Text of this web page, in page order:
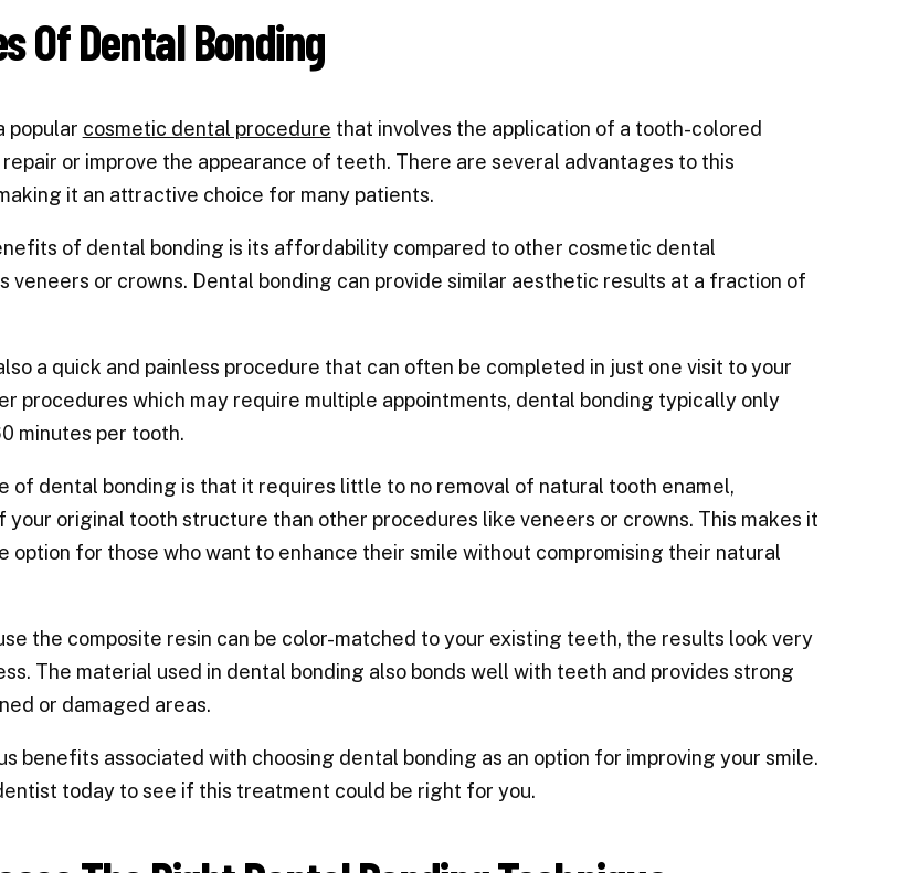
Of Dental Bonding
popular cosmetic dental procedure that involves the application of a tooth-colored
or improve the appearance of teeth. There are several advantages to this
it an attractive choice for many patients.
of dental bonding is its affordability compared to other cosmetic dental
veneers or crowns. Dental bonding can provide similar aesthetic results at a fraction of
a quick and painless procedure that can often be completed in just one visit to your
procedures which may require multiple appointments, dental bonding typically only
minutes per tooth.
of dental bonding is that it requires little to no removal of natural tooth enamel,
your original tooth structure than other procedures like veneers or crowns. This makes it
option for those who want to enhance their smile without compromising their natural
the composite resin can be color-matched to your existing teeth, the results look very
The material used in dental bonding also bonds well with teeth and provides strong
or damaged areas.
benefits associated with choosing dental bonding as an option for improving your smile.
today to see if this treatment could be right for you.